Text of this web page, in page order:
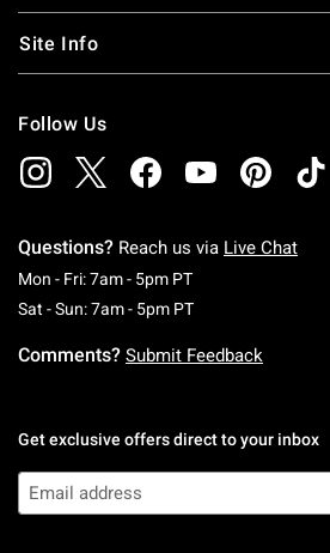
Site Info
Follow Us
Questions? Reach us via Live Chat
Mon - Fri: 7am - 5pm PTMonday To Friday:
Sat - Sun: 7am - 5pm PTSaturday To
Comments? Submit Feedback
Get exclusive offers direct to your inbox